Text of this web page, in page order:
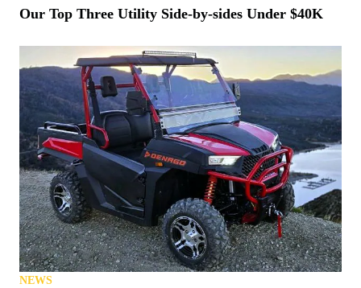
Our Top Three Utility Side-by-sides Under $40K
NEWS